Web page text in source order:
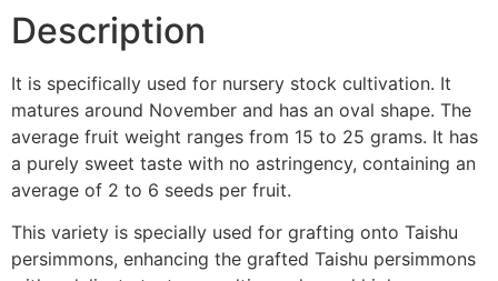
Description
It is specifically used for nursery stock cultivation. It
matures around November and has an oval shape. The
average fruit weight ranges from 15 to 25 grams. It has
a purely sweet taste with no astringency, containing an
average of 2 to 6 seeds per fruit.
This variety is specially used for grafting onto Taishu
persimmons, enhancing the grafted Taishu persimmons